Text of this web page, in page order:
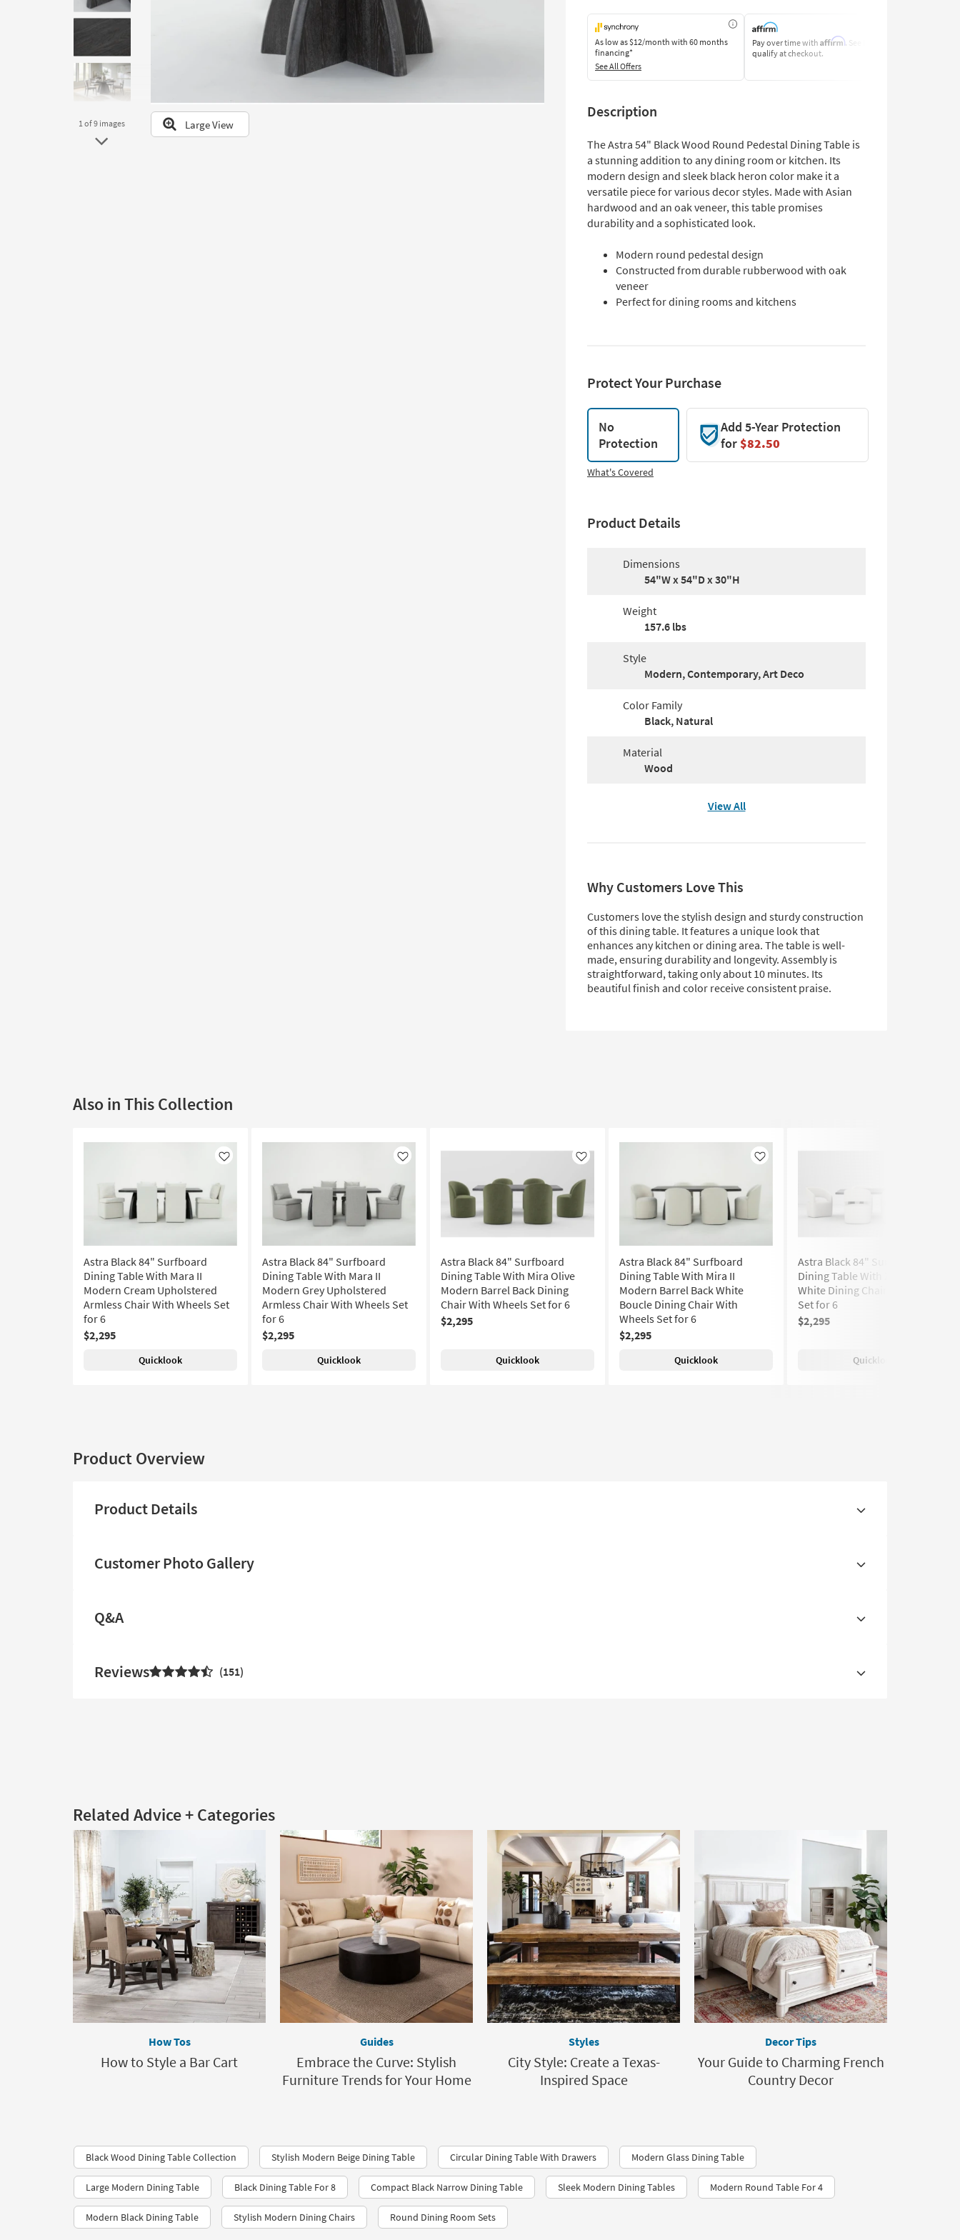
to
our
Trending
Searches.
1of 9 images Large View
As low as$12/month with 60 months
financing*
See All Offers
Pay over time with Affirm. See if you
qualify at checkout.
Description
The Astra 54" Black Wood Round Pedestal Dining Table is
a stunning addition to any dining room or kitchen. Its
modern design and sleek black heron color make it a
versatile piece for various decor styles. Made with Asian
hardwood and an oak veneer, this table promises
durability and a sophisticated look.
Modern round pedestal design
Constructed from durable rubberwood with oak
veneer
Perfect for dining rooms and kitchens
Protect Your Purchase
No
Protection
Add 5-Year Protection
for$82.50
What's Covered
Product Details
Dimensions
54"W x 54"D x 30"H
Weight
157.6 lbs
Style
Modern, Contemporary, Art Deco
Color Family
Black, Natural
Material
Wood
View All
Why Customers Love This
Customers love the stylish design and sturdy construction
of this dining table. It features a unique look that
enhances any kitchen or dining area. The table is well-
made, ensuring durability and longevity. Assembly is
straightforward, taking only about 10 minutes. Its
beautiful finish and color receive consistent praise.
Also in This Collection
Like
Astra Black 84" Surfboard
Dining Table With Mara II
Modern Cream Upholstered
Armless Chair With Wheels Set
for 6
$2,295
Quicklook
Like
Astra Black 84" Surfboard
Dining Table With Mara II
Modern Grey Upholstered
Armless Chair With Wheels Set
for 6
$2,295
Quicklook
Like
Astra Black 84" Surfboard
Dining Table With Mira Olive
Modern Barrel Back Dining
Chair With Wheels Set for 6
$2,295
Quicklook
Like
Astra Black 84" Surfboard
Dining Table With Mira II
Modern Barrel Back White
Boucle Dining Chair With
Wheels Set for 6
$2,295
Quicklook
Astra Black 84" Surfboard
Dining Table With Zora Almond
White Dining Chair With Wheels
Set for 6
$2,295
Quicklook
Product Overview
Product Details
Customer Photo Gallery
Q&A
Reviews 151
Related Advice + Categories
How Tos
How to Style a Bar Cart
Guides
Embrace the Curve: Stylish
Furniture Trends for Your Home
Styles
City Style: Create a Texas-
Inspired Space
Decor Tips
Your Guide to Charming French
Country Decor
Black Wood Dining Table Collection Stylish Modern Beige Dining Table Circular Dining Table With Drawers Modern Glass Dining Table
Large Modern Dining Table Black Dining Table For 8 Compact Black Narrow Dining Table Sleek Modern Dining Tables Modern Round Table For 4
Modern Black Dining Table Stylish Modern Dining Chairs Round Dining Room Sets